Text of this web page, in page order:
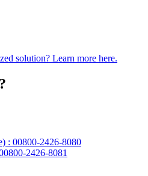
solution? Learn more here.
: 00800-2426-8080
2426-8081